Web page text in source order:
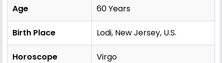
Age 60 Years
Birth Place Lodi, New Jersey, U.S.
Horoscope Virgo